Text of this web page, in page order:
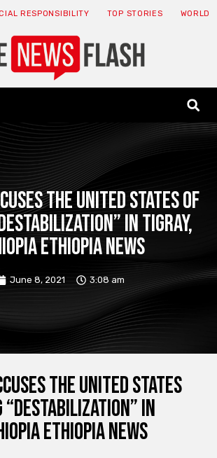
RESPONSIBILITY TOP STORIES WORLD
the United States of
in Tigray,
Ethiopia News
June 8, 2021 3:08 am
the United States
“destabilization” in
Ethiopia News